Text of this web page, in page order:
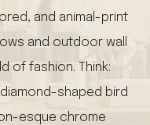
and animal-print
and outdoor wall
of fashion. Think:
shaped bird
esque chrome